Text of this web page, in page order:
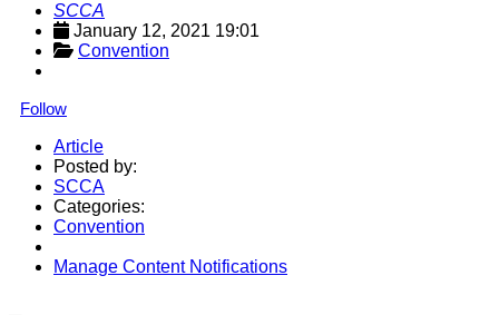
SCCA
January 12, 2021 19:01
Convention
Follow
Article
Posted by:
SCCA
Categories:
Convention
Manage Content Notifications